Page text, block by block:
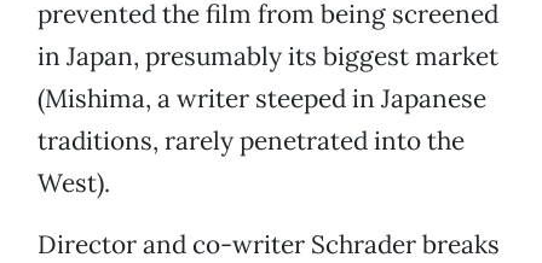
prevented the film from being screened
in Japan, presumably its biggest market
(Mishima, a writer steeped in Japanese
traditions, rarely penetrated into the
West).
Director and co-writer Schrader breaks